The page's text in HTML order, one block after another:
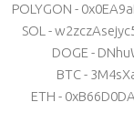
POLYGON -
SOL -
DOGE -
BTC -
ETH -